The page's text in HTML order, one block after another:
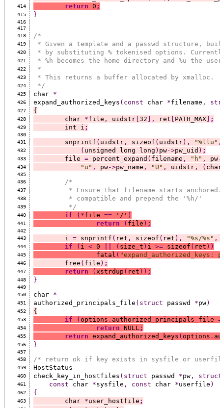
414 return 0 ;
415 }
416
417
418
/*
419 * Given a template and a passwd structure,
420 * by substituting % tokenised options.
421 * %h becomes the home directory and %u the
422 *
423 * This returns a buffer allocated by xmalloc.
424 */
425 char *
426 expand_authorized_keys (const char *filename ,
427 {
428
	char
*file , uidstr[ 32 ], ret PATH_MAX] ;
429
	int i
;
430
431
	snprintf
( uidstr, sizeof ( uidstr), "%llu"
432 ( unsigned long long ) pw->pw_uid ) ;
433
	file
= percent_expand ( filename , "h" , pw
434 "u" , pw->pw_name , "U" , uidstr, (
435
436
/*
437
* Ensure that filename starts
438
	 * compatible and prepend the '%h/'
439
	 */
440 if (*file == '/' )
441 return ( file ) ;
442
443
	i
= snprintf ( ret , sizeof ( ret ), "%s/%s" ,
444 if ( i < 0 ( size_t ) i >= sizeof ( ret ))
445
		fatal
(
446
	free
( file ) ;
447 return ( xstrdup ( ret )) ;
448 }
449
450
char *
451 authorized_principals_file (struct passwd *pw)
452 {
453 if ( options . authorized_principals_file
454 return NULL ;
455 return expand_authorized_keys ( options .
456 }
457
458
/* return ok if key exists in sysfile or
459 HostStatus
460 check_key_in_hostfiles (struct passwd *pw,
461 const char *sysfile , const char *userfile )
462 {
463
	char
*user_hostfile ;